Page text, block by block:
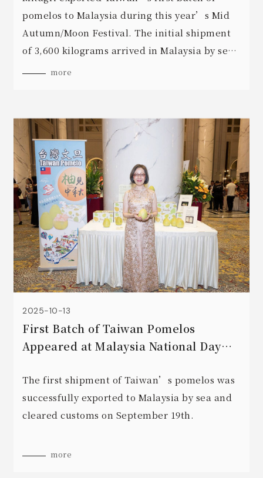
pomelos to Malaysia during this year’s Mid
Autumn/Moon Festival. The initial shipment
of 3,600 kilograms arrived in Malaysia by sea
and cleared customs smoothly on September
more
2025-10-13
First Batch of Taiwan Pomelos
Appeared at Malaysia National Day
The first shipment of Taiwan’s pomelos was
successfully exported to Malaysia by sea and
cleared customs on September 19th.
more